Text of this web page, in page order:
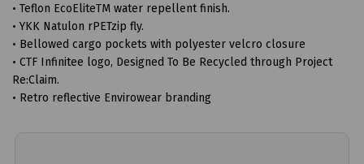
• Teflon EcoEliteTM water repellent finish.
• YKK Natulon rPETzip fly.
• Bellowed cargo pockets with polyester velcro closure
• CTF Infinitee logo, Designed To Be Recycled through Project
Re:Claim.
• Retro reflective Envirowear branding